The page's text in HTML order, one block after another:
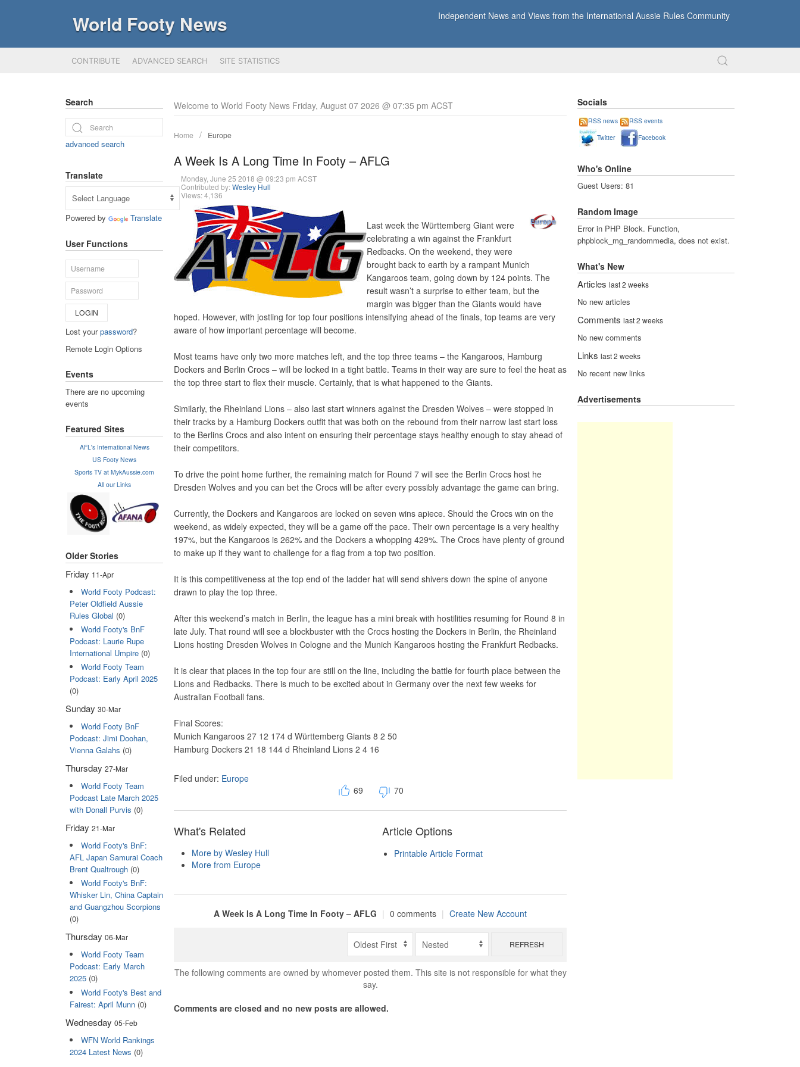
World Footy News Independent News and Views from the International Aussie Rules Community
CONTRIBUTE ADVANCED SEARCH SITE STATISTICS
Welcome to World Footy News Friday, August 07 2026 @ 07:35 pm ACST
Home Europe
A Week Is A Long Time In Footy – AFLG
Monday, June 25 2018 @ 09:23 pm ACST
Contributed by:Wesley Hull
Views: 4,136
Last week the Württemberg Giant were
celebrating a win against the Frankfurt
Redbacks. On the weekend, they were
brought back to earth by a rampant Munich
Kangaroos team, going down by 124 points. The
result wasn’t a surprise to either team, but the
margin was bigger than the Giants would have
hoped. However, with jostling for top four positions intensifying ahead of the finals, top teams are very
aware of how important percentage will become.
Most teams have only two more matches left, and the top three teams – the Kangaroos, Hamburg
Dockers and Berlin Crocs – will be locked in a tight battle. Teams in their way are sure to feel the heat as
the top three start to flex their muscle. Certainly, that is what happened to the Giants.
Similarly, the Rheinland Lions – also last start winners against the Dresden Wolves – were stopped in
their tracks by a Hamburg Dockers outfit that was both on the rebound from their narrow last start loss
to the Berlins Crocs and also intent on ensuring their percentage stays healthy enough to stay ahead of
their competitors.
To drive the point home further, the remaining match for Round 7 will see the Berlin Crocs host he
Dresden Wolves and you can bet the Crocs will be after every possibly advantage the game can bring.
Currently, the Dockers and Kangaroos are locked on seven wins apiece. Should the Crocs win on the
weekend, as widely expected, they will be a game off the pace. Their own percentage is a very healthy
197%, but the Kangaroos is 262% and the Dockers a whopping 429%. The Crocs have plenty of ground
to make up if they want to challenge for a flag from a top two position.
It is this competitiveness at the top end of the ladder hat will send shivers down the spine of anyone
drawn to play the top three.
After this weekend’s match in Berlin, the league has a mini break with hostilities resuming for Round 8 in
late July. That round will see a blockbuster with the Crocs hosting the Dockers in Berlin, the Rheinland
Lions hosting Dresden Wolves in Cologne and the Munich Kangaroos hosting the Frankfurt Redbacks.
It is clear that places in the top four are still on the line, including the battle for fourth place between the
Lions and Redbacks. There is much to be excited about in Germany over the next few weeks for
Australian Football fans.
Final Scores:
Munich Kangaroos 27 12 174 d Württemberg Giants 8 2 50
Hamburg Dockers 21 18 144 d Rheinland Lions 2 4 16
Filed under: Europe
69
70
What's Related
More by Wesley Hull
More from Europe
Article Options
Printable Article Format
A Week Is A Long Time In Footy – AFLG | 0 comments | Create New Account
REFRESH
The following comments are owned by whomever posted them. This site is not responsible for what they
say.
Comments are closed and no new posts are allowed.
Search
advanced search
Translate
Powered by Translate
User Functions
LOGIN
Lost yourpassword?
Remote Login Options
Events
There are no upcoming
events
Featured Sites
AFL's International News
US Footy News
Sports TV at MykAussie.com
All our Links
Older Stories
Friday 11-Apr
World Footy Podcast:
Peter Oldfield Aussie
Rules Global (0)
World Footy's BnF
Podcast: Laurie Rupe
International Umpire(0)
World Footy Team
Podcast: Early April 2025
(0)
Sunday 30-Mar
World Footy BnF
Podcast: Jimi Doohan,
Vienna Galahs (0)
Thursday 27-Mar
World Footy Team
Podcast Late March 2025
with Donall Purvis (0)
Friday 21-Mar
World Footy's BnF:
AFL Japan Samurai Coach
Brent Qualtrough(0)
World Footy's BnF:
Whisker Lin, China Captain
and Guangzhou Scorpions
(0)
Thursday 06-Mar
World Footy Team
Podcast: Early March
2025(0)
World Footy's Best and
Fairest: April Munn(0)
Wednesday 05-Feb
WFN World Rankings
2024 Latest News (0)
Socials
RSS news
RSS events
Twitter
Facebook
Who's Online
Guest Users: 81
Random Image
Error in PHP Block. Function,
phpblock_mg_randommedia, does not exist.
What's New
Articles last 2 weeks
No new articles
Comments last 2 weeks
No new comments
Links last 2 weeks
No recent new links
Advertisements